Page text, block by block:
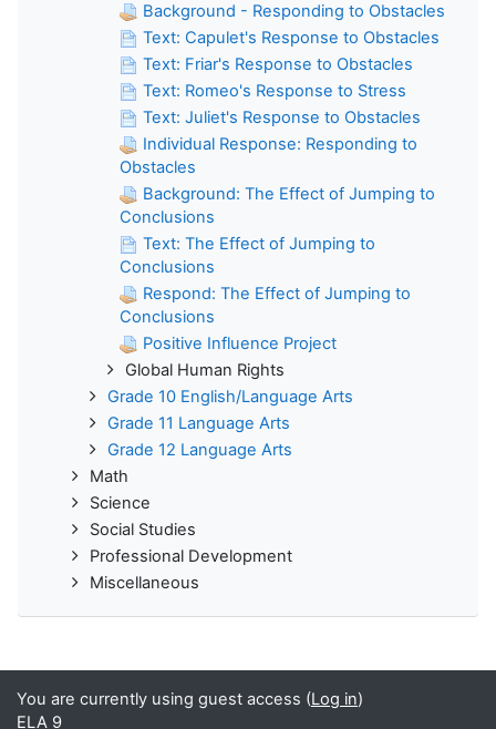
Background - Responding to Obstacles
Text: Capulet's Response to Obstacles
Text: Friar's Response to Obstacles
Text: Romeo's Response to Stress
Text: Juliet's Response to Obstacles
Individual Response: Responding to
Obstacles
Background: The Effect of Jumping to
Conclusions
Text: The Effect of Jumping to
Conclusions
Respond: The Effect of Jumping to
Conclusions
Positive Influence Project
Global Human Rights
Grade 10 English/Language Arts
Grade 11 Language Arts
Grade 12 Language Arts
Math
Science
Social Studies
Professional Development
Miscellaneous
You are currently using guest access (Log in)
ELA 9